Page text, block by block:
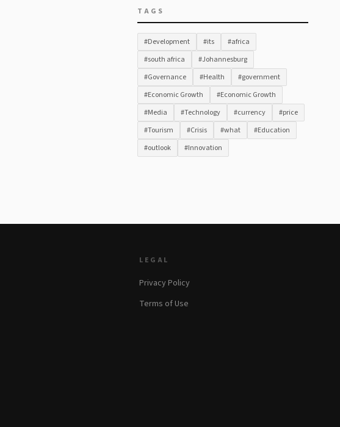
TAGS
#Development #its
#africa
#south africa
#Johannesburg
#Governance
#Health
#government
#Economic Growth
#Economic Growth
#Media
#Technology #currency
#price
#Tourism
#Crisis #what
#Education
#outlook
#Innovation
LEGAL
Privacy Policy
Terms of Use